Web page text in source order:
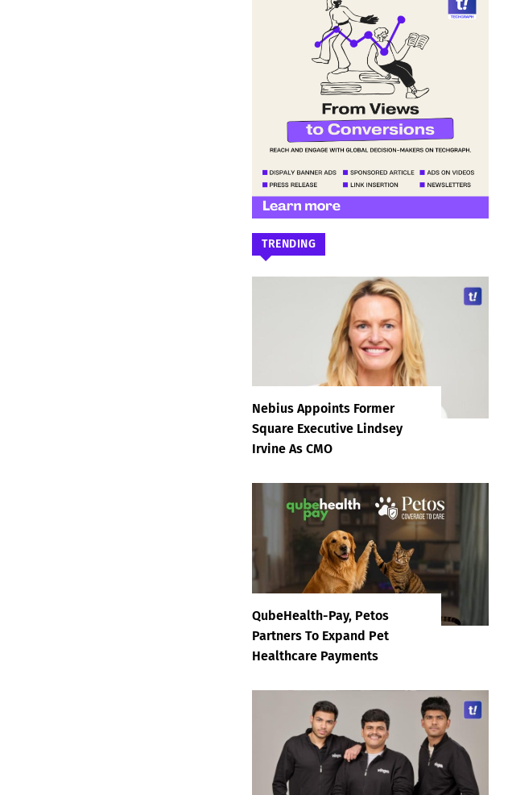
TRENDING
Nebius Appoints Former
Square Executive Lindsey
Irvine As CMO
QubeHealth-Pay, Petos
Partners To Expand Pet
Healthcare Payments